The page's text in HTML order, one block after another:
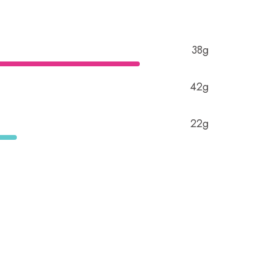
38g
42g
22g